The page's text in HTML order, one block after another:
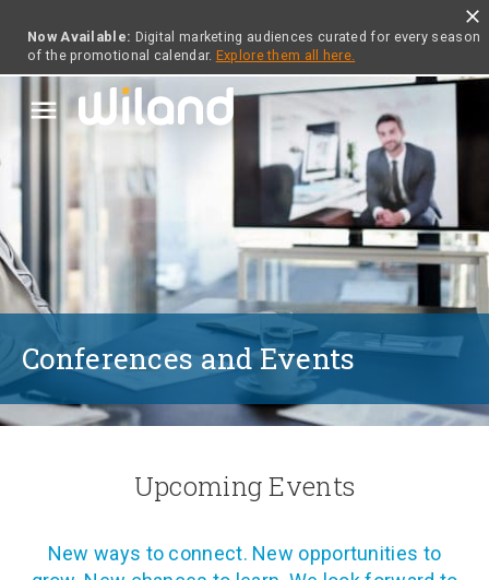
Now Available: Digital marketing audiences curated for every season
of the promotional calendar. Explore them all here.
close
menu
Conferences and Events
Upcoming Events
New ways to connect. New opportunities to